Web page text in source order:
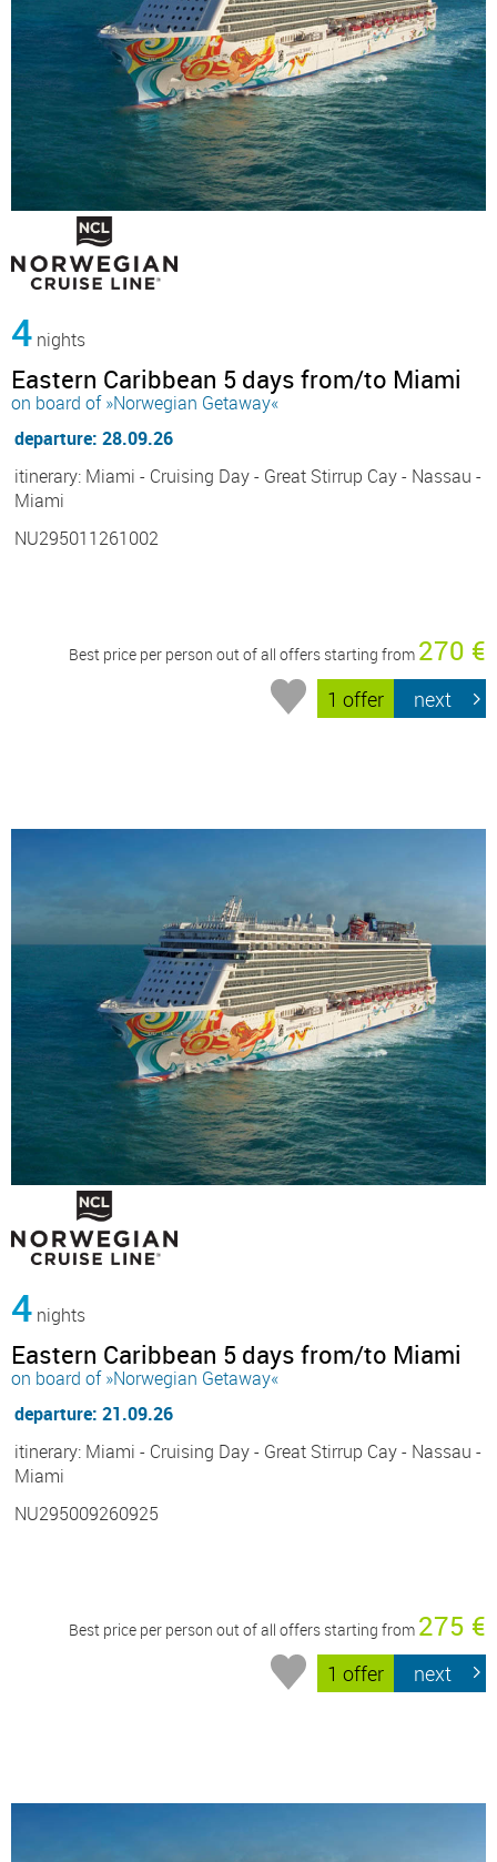
4 nights
Eastern Caribbean 5 days from/to Miami
on board of »Norwegian Getaway«
departure: 28.09.26
itinerary: Miami - Cruising Day - Great Stirrup Cay - Nassau -
Miami
NU295011261002
Best price per person out of all offers starting from 270 €
1 offer next
4 nights
Eastern Caribbean 5 days from/to Miami
on board of »Norwegian Getaway«
departure: 21.09.26
itinerary: Miami - Cruising Day - Great Stirrup Cay - Nassau -
Miami
NU295009260925
Best price per person out of all offers starting from 275 €
1 offer next